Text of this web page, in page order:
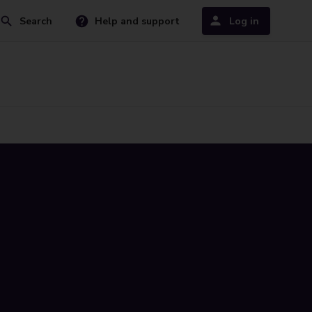
Search Help and support Log in